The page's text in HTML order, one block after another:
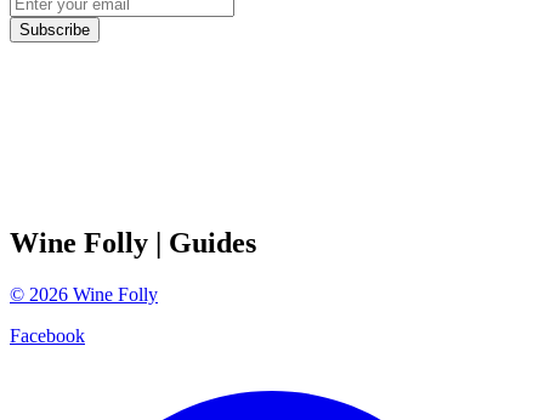
Subscribe
Wine Folly | Guides
© 2026 Wine Folly
Facebook